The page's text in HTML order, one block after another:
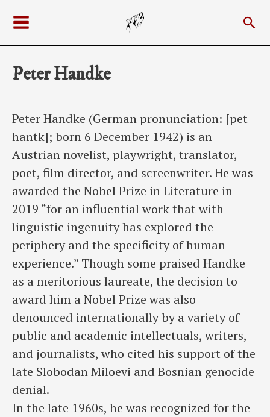
content
Menu
Peter Handke
Peter Handke (German pronunciation: [pet
hantk]; born 6 December 1942) is an
Austrian novelist, playwright, translator,
poet, film director, and screenwriter. He was
awarded the Nobel Prize in Literature in
2019 “for an influential work that with
linguistic ingenuity has explored the
periphery and the specificity of human
experience.” Though some praised Handke
as a meritorious laureate, the decision to
award him a Nobel Prize was also
denounced internationally by a variety of
public and academic intellectuals, writers,
and journalists, who cited his support of the
late Slobodan Miloevi and Bosnian genocide
denial.
In the late 1960s, he was recognized for the